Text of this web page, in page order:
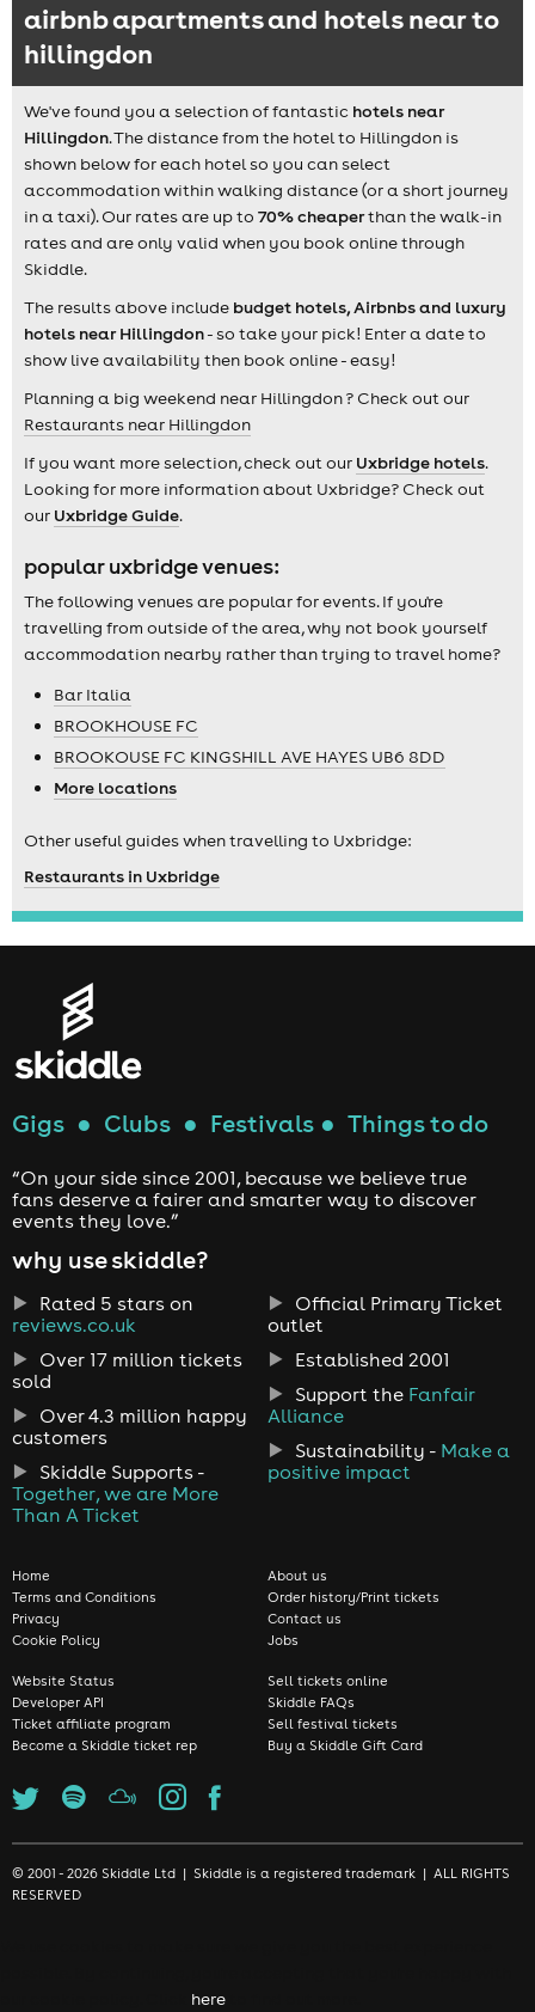
airbnb apartments and hotels near to
hillingdon
We've found you a selection of fantastic hotels near
Hillingdon. The distance from the hotel to Hillingdon is
shown below for each hotel so you can select
accommodation within walking distance (or a short journey
in a taxi). Our rates are up to 70% cheaperthan the walk-in
rates and are only valid when you book online through
Skiddle.
The results above include budget hotels, Airbnbs and luxury
hotels near Hillingdon- so take your pick! Enter a date to
show live availability then book online - easy!
Planning a big weekend near Hillingdon ? Check out our
Restaurants near Hillingdon
If you want more selection, check out our Uxbridge hotels.
Looking for more information about Uxbridge? Check out
our Uxbridge Guide.
popular uxbridge venues:
The following venues are popular for events. If you're
travelling from outside of the area, why not book yourself
accommodation nearby rather than trying to travel home?
Bar Italia
BROOKHOUSE FC
BROOKOUSE FC KINGSHILL AVE HAYES UB6 8DD
More locations
Other useful guides when travelling to Uxbridge:
Restaurants in Uxbridge
Gigs ● Clubs ● Festivals ● Things to do
“On your side since 2001, because we believe true
fans deserve a fairer and smarter way to discover
events they love.”
why use skiddle?
Rated 5 stars on
reviews.co.uk
Over 17 million tickets
sold
Over 4.3 million happy
customers
Skiddle Supports -
Together, we are More
Than A Ticket
Official Primary Ticket
outlet
Established 2001
Support the Fanfair
Alliance
Sustainability - Make a
positive impact
Home
Terms and Conditions
Privacy
Cookie Policy
About us
Order history/Print tickets
Contact us
Jobs
Website Status
Developer API
Ticket affiliate program
Become a Skiddle ticket rep
Sell tickets online
Skiddle FAQs
Sell festival tickets
Buy a Skiddle Gift Card
© 2001 - 2026 Skiddle Ltd | Skiddle is a registered trademark | ALL RIGHTS
RESERVED
here